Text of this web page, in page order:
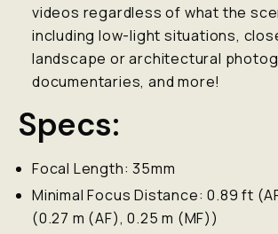
videos regardless of what the
including low-light situations,
landscape or architectural
documentaries, and more!
Specs:
Focal Length: 35mm
Minimal Focus Distance: 0.89 ft
(0.27 m (AF), 0.25 m (MF))